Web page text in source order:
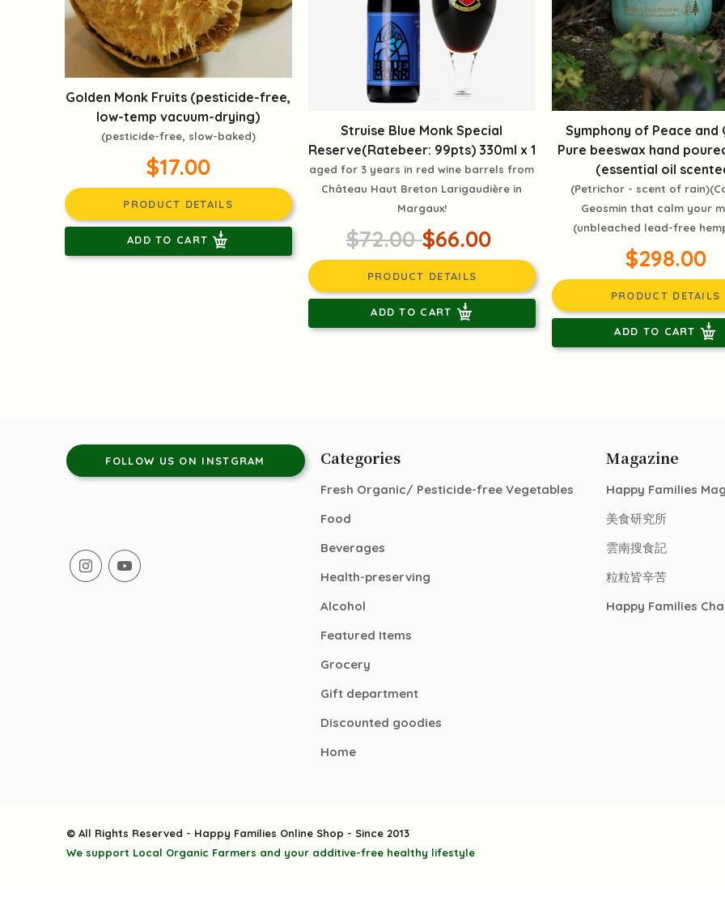
Golden Monk Fruits (pesticide-free,
low-temp vacuum-drying)
(pesticide-free, slow-baked)
$17.00
PRODUCT DETAILS
ADD TO CART
Struise Blue Monk Special
Reserve(Ratebeer: 99pts) 330ml x 1
aged for 3 years in red wine barrels from
Château Haut Breton Larigaudière in
Margaux!
$72.00$66.00
PRODUCT DETAILS
ADD TO CART
Symphony of Peace and
Pure beeswax hand
(essential oil
(Petrichor - scent of
Geosmin that calm your
(unbleached lead-free
$298.00
PRODUCT DETAILS
ADD TO CART
FOLLOW US ON INSTGRAM Categories
Fresh Organic/ Pesticide-free Vegetables
Food
Beverages
Health-preserving
Alcohol
Featured Items
Grocery
Gift department
Discounted goodies
Home
Magazine
Happy Families
美食研究所
雲南搜食記
粒粒皆辛苦
Happy Families
© All Rights Reserved - Happy Families Online Shop - Since 2013
We support Local Organic Farmers and your additive-free healthy lifestyle